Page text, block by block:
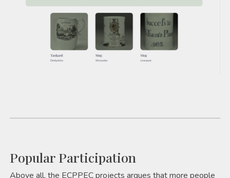
Popular Participation
Above all, the ECPPEC projects argues that more people